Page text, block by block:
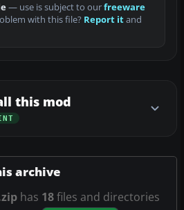
— use is subject to ourfreeware
with this file? Report itand
this mod
archive
has 18files and directories